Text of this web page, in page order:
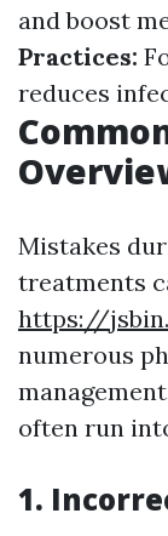
and boost
Practices:
reduces
Mistakes
treatments
https://
numerous
often run
1.